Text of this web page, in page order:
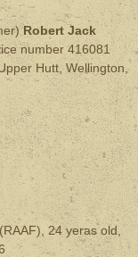
Robert Jack
number 416081
Hutt, Wellington,
(RAAF), 24 yeras old,